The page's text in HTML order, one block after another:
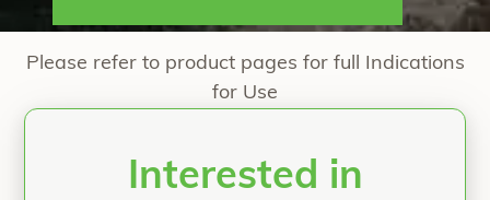
Please refer to product pages for full Indications
for Use
Interested in